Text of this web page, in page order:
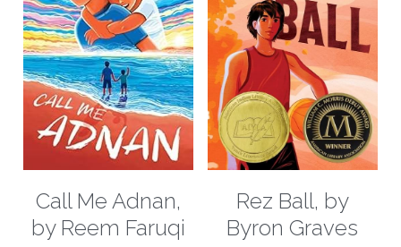
Call Me Adnan,
by Reem Faruqi
Rez Ball, by
Byron Graves